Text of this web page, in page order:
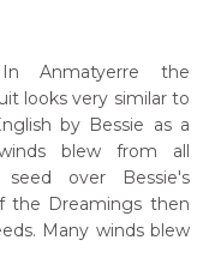
Anmatyerre the
looks very similar to
by Bessie as a
blew from all
over Bessie's
the Dreamings then
Many winds blew